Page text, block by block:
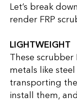
Let’s break
render FRP
LIGHTWEIGHT
These scrubber
metals like
transporting
install them,